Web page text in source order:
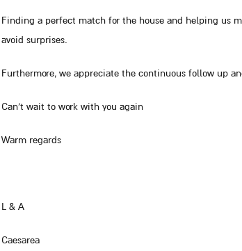
Finding a perfect match for the house and helping us
avoid surprises.
Furthermore, we appreciate the continuous follow up
Can’t wait to work with you again
Warm regards
L & A
Caesarea